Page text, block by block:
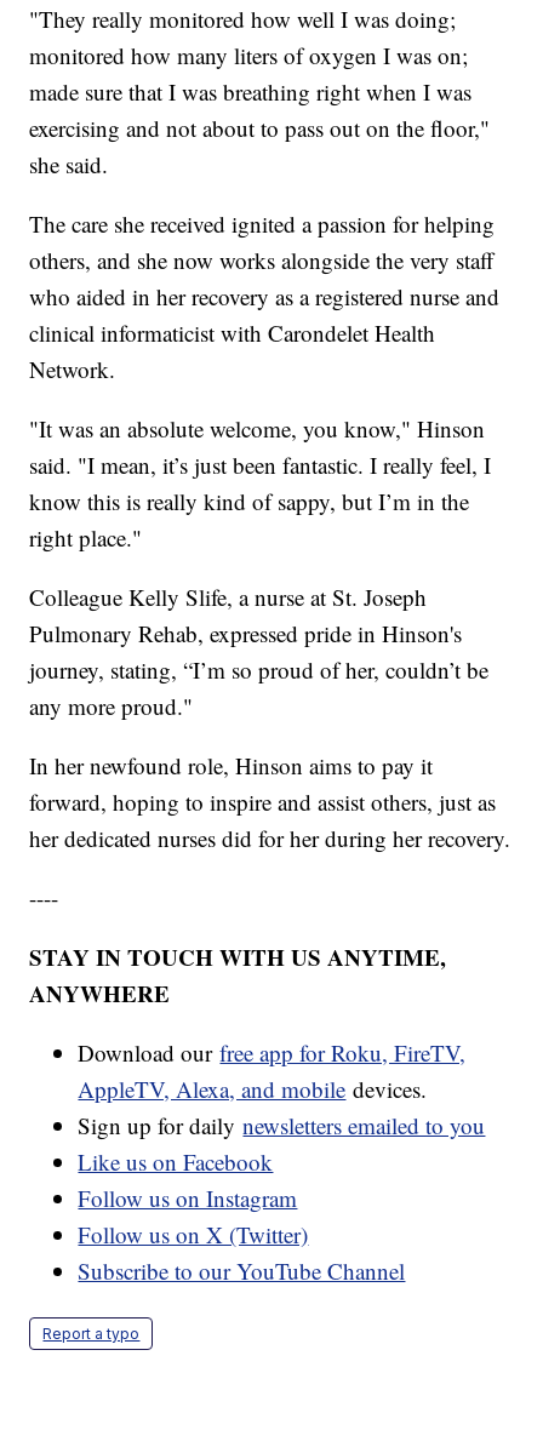
"They really monitored how well I was doing;
monitored how many liters of oxygen I was on;
made sure that I was breathing right when I was
exercising and not about to pass out on the floor,"
she said.
The care she received ignited a passion for helping
others, and she now works alongside the very staff
who aided in her recovery as a registered nurse and
clinical informaticist with Carondelet Health
Network.
"It was an absolute welcome, you know," Hinson
said. "I mean, it’s just been fantastic. I really feel, I
know this is really kind of sappy, but I’m in the
right place."
Colleague Kelly Slife, a nurse at St. Joseph
Pulmonary Rehab, expressed pride in Hinson's
journey, stating, “I’m so proud of her, couldn’t be
any more proud."
In her newfound role, Hinson aims to pay it
forward, hoping to inspire and assist others, just as
her dedicated nurses did for her during her recovery.
----
STAY IN TOUCH WITH US ANYTIME,
ANYWHERE
Download ourfree app for Roku, FireTV,
AppleTV, Alexa, and mobile devices.
Sign up for dailynewsletters emailed to you
Like us on Facebook
Follow us on Instagram
Follow us on X (Twitter)
Subscribe to our YouTube Channel
Report a typo